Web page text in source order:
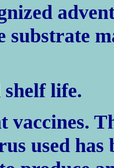
substrate
life.
vaccines.
used has